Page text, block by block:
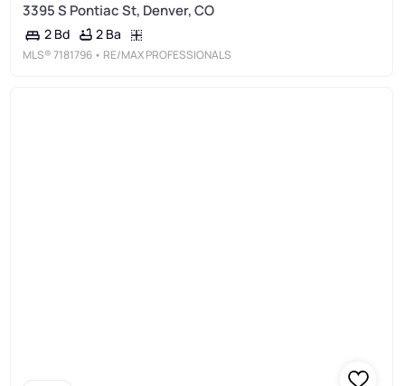
3395 S Pontiac St, Denver, CO
2 Bd 2 Ba
MLS®7181796 • RE/MAX PROFESSIONALS